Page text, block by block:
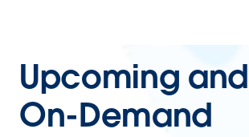
Upcoming and
On-Demand